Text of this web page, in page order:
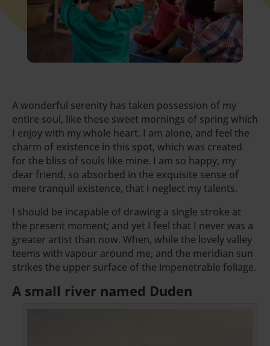
A wonderful serenity has taken possession of my
entire soul, like these sweet mornings of spring which
I enjoy with my whole heart. I am alone, and feel the
charm of existence in this spot, which was created
for the bliss of souls like mine. I am so happy, my
dear friend, so absorbed in the exquisite sense of
mere tranquil existence, that I neglect my talents.
I should be incapable of drawing a single stroke at
the present moment; and yet I feel that I never was a
greater artist than now. When, while the lovely valley
teems with vapour around me, and the meridian sun
strikes the upper surface of the impenetrable foliage.
A small river named Duden